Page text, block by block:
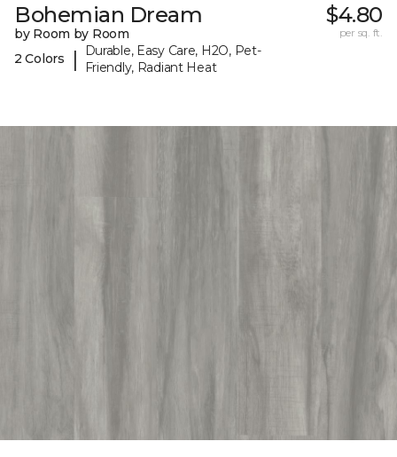
Bohemian Dream
by Room by Room
2 Colors
|
Durable, Easy Care, H2O, Pet-
Friendly, Radiant Heat
$4.80
per sq. ft.